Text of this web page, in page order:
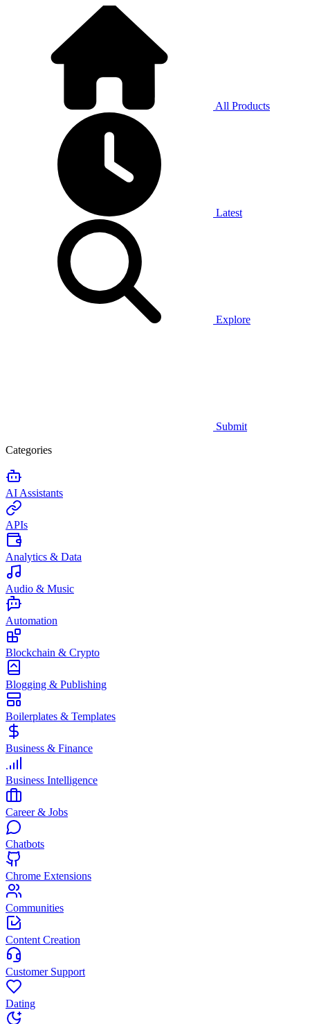
All Products
Latest
Explore
Submit
Categories
AI Assistants
APIs
Analytics & Data
Audio & Music
Automation
Blockchain & Crypto
Blogging & Publishing
Boilerplates & Templates
Business & Finance
Business Intelligence
Career & Jobs
Chatbots
Chrome Extensions
Communities
Content Creation
Customer Support
Dating